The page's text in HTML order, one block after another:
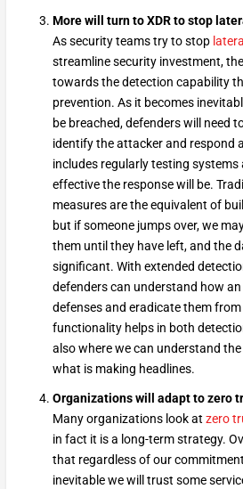
More will turn to XDR to stop
As security teams try to stop
streamline security investment,
towards the detection capability
prevention. As it becomes
be breached, defenders will need
identify the attacker and respond
includes regularly testing
effective the response will be.
measures are the equivalent of
but if someone jumps over, we
them until they have left, and the
significant. With extended
defenders can understand how
defenses and eradicate them
functionality helps in both
also where we can understand
what is making headlines.
Organizations will adapt to zero
Many organizations look at zero
in fact it is a long-term strategy.
that regardless of our
inevitable we will trust some